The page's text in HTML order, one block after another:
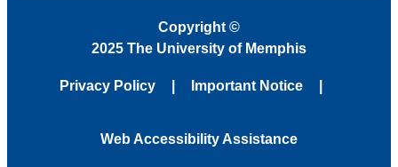
Copyright ©
2025 The University of Memphis
Privacy Policy Important Notice
Web Accessibility Assistance